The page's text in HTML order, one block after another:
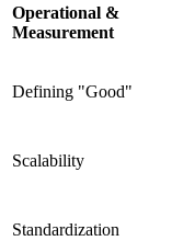
Operational &
Measurement
Defining "Good"
Scalability
Standardization